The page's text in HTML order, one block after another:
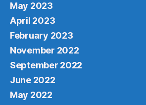
May 2023
April 2023
February 2023
November 2022
September 2022
June 2022
May 2022